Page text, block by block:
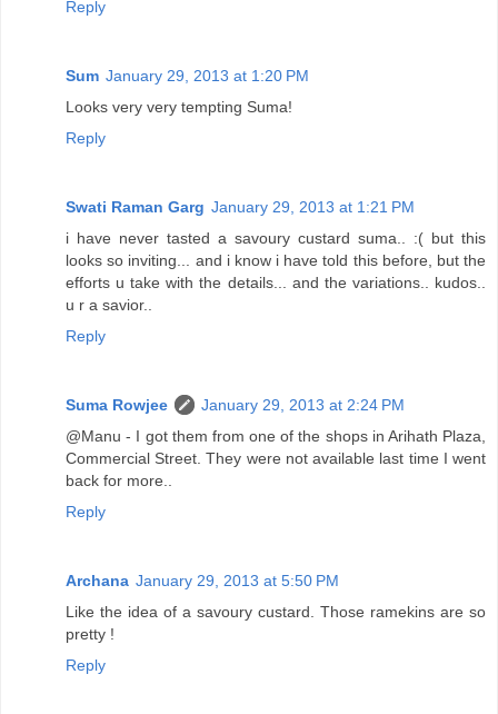
Reply
Sum January 29, 2013 at 1:20 PM
Looks very very tempting Suma!
Reply
Swati Raman Garg January 29, 2013 at 1:21 PM
i have never tasted a savoury custard suma.. :( but this
looks so inviting... and i know i have told this before, but the
efforts u take with the details... and the variations.. kudos..
u r a savior..
Reply
Suma Rowjee
January 29, 2013 at 2:24 PM
@Manu - I got them from one of the shops in Arihath Plaza,
Commercial Street. They were not available last time I went
back for more..
Reply
Archana January 29, 2013 at 5:50 PM
Like the idea of a savoury custard. Those ramekins are so
pretty !
Reply